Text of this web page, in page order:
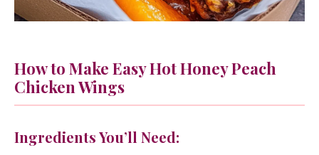
How to Make Easy Hot Honey Peach
Chicken Wings
Ingredients You’ll Need: